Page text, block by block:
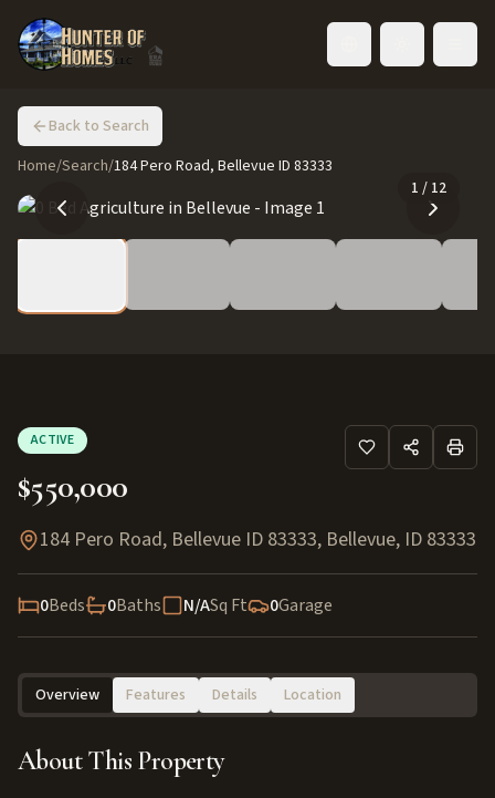
Back to Search
Home/Search/184 Pero Road, Bellevue ID 83333
1 / 12
ACTIVE
$550,000
184 Pero Road, Bellevue ID 83333, Bellevue, ID 83333
0Beds 0Baths N/ASq Ft 0Garage
Overview Features Details Location
About This Property